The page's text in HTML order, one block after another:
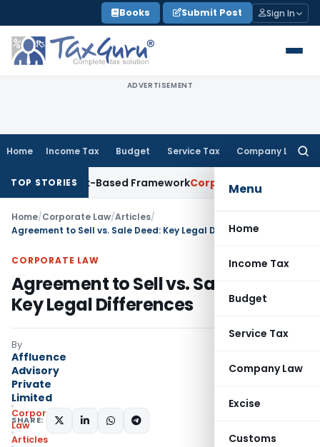
to
content
Books Submit Post Sign In
ADVERTISEMENT
Home Income Tax Budget Service Tax Company Law
Menu
Home
Income Tax
Budget
Service Tax
Company Law
Excise
Customs
TOP STORIES
Risk-Based FrameworkCorporate Law IRDAI Mandates
Home/Corporate Law/Articles/
Agreement to Sell vs. Sale Deed: Key Legal Differences
CORPORATE LAW
Agreement to Sell vs. Sale Deed:
Key Legal Differences
By
Affluence
Advisory
Private
Limited
Corporate
Law
Articles
SHARE: